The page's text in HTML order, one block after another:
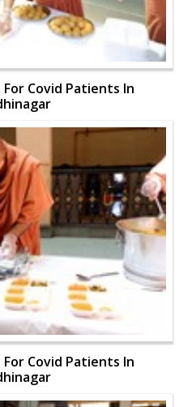
Covid Patients In
Covid Patients In